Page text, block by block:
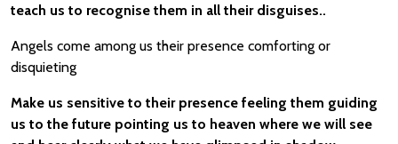
teach us to recognise them in all their disguises..
Angels come among us their presence comforting or
disquieting
Make us sensitive to their presence feeling them guiding
us to the future pointing us to heaven where we will see